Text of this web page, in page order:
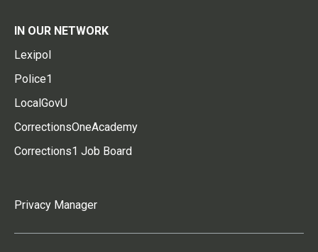
IN OUR NETWORK
Lexipol
Police1
LocalGovU
CorrectionsOneAcademy
Corrections1 Job Board
Privacy Manager